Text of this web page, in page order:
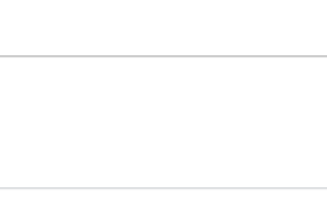
Outdoor Amphitheater At Ford